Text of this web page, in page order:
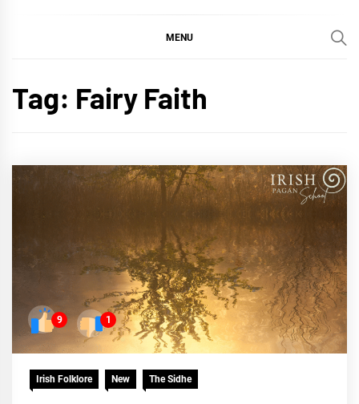
MENU
Tag: Fairy Faith
9 1
Irish Folklore New The Sidhe